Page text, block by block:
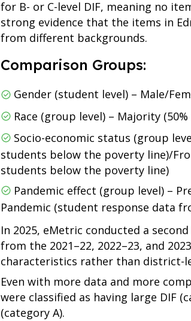
for B- or C-level DIF, meaning no
strong evidence that the items in
from different backgrounds.
Comparison Groups:
Gender (student level) – Male/
Race (group level) – Majority
Socio-economic status (group
students below the poverty line)/
students below the poverty line)
Pandemic effect (group level) –
Pandemic (student response data
In 2025, eMetric conducted a
from the 2021–22, 2022–23, and
characteristics rather than district-
Even with more data and more
were classified as having large DIF
(category A).